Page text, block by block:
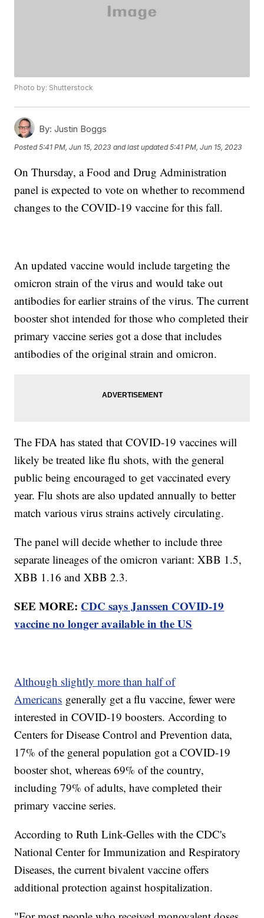
Photo by: Shutterstock
By: Justin Boggs
Posted5:41 PM, Jun 15, 2023 and last updated 5:41 PM, Jun 15, 2023
On Thursday, a Food and Drug Administration
panel is expected to vote on whether to recommend
changes to the COVID-19 vaccine for this fall.
An updated vaccine would include targeting the
omicron strain of the virus and would take out
antibodies for earlier strains of the virus. The current
booster shot intended for those who completed their
primary vaccine series got a dose that includes
antibodies of the original strain and omicron.
The FDA has stated that COVID-19 vaccines will
likely be treated like flu shots, with the general
public being encouraged to get vaccinated every
year. Flu shots are also updated annually to better
match various virus strains actively circulating.
The panel will decide whether to include three
separate lineages of the omicron variant: XBB 1.5,
XBB 1.16 and XBB 2.3.
SEE MORE: CDC says Janssen COVID-19
vaccine no longer available in the US
Although slightly more than half of
Americans generally get a flu vaccine, fewer were
interested in COVID-19 boosters. According to
Centers for Disease Control and Prevention data,
17% of the general population got a COVID-19
booster shot, whereas 69% of the country,
including 79% of adults, have completed their
primary vaccine series.
According to Ruth Link-Gelles with the CDC's
National Center for Immunization and Respiratory
Diseases, the current bivalent vaccine offers
additional protection against hospitalization.